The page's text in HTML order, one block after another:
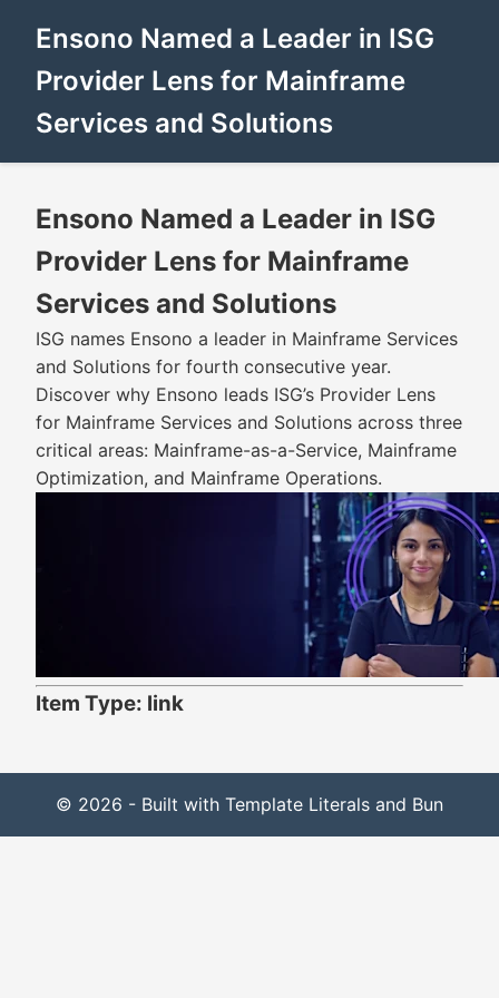
Ensono Named a Leader in ISG
Provider Lens for Mainframe
Services and Solutions
Ensono Named a Leader in ISG
Provider Lens for Mainframe
Services and Solutions
ISG names Ensono a leader in Mainframe Services
and Solutions for fourth consecutive year.
Discover why Ensono leads ISG’s Provider Lens
for Mainframe Services and Solutions across three
critical areas: Mainframe-as-a-Service, Mainframe
Optimization, and Mainframe Operations.
Item Type: link
© 2026 - Built with Template Literals and Bun